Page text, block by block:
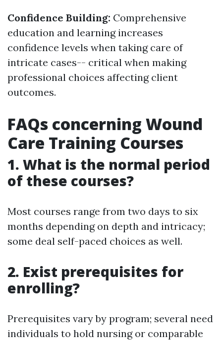
Confidence Building: Comprehensive
education and learning increases
confidence levels when taking care of
intricate cases-- critical when making
professional choices affecting client
outcomes.
FAQs concerning Wound
Care Training Courses
1. What is the normal period
of these courses?
Most courses range from two days to six
months depending on depth and intricacy;
some deal self-paced choices as well.
2. Exist prerequisites for
enrolling?
Prerequisites vary by program; several need
individuals to hold nursing or comparable